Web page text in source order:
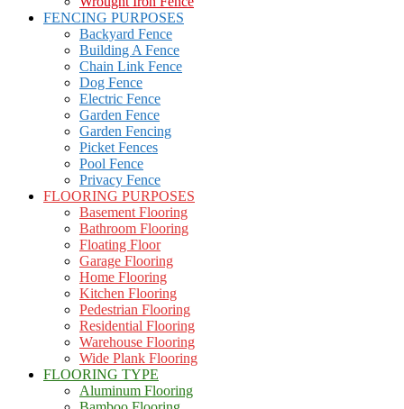
FENCING PURPOSES
Backyard Fence
Building A Fence
Chain Link Fence
Dog Fence
Electric Fence
Garden Fence
Garden Fencing
Picket Fences
Pool Fence
Privacy Fence
FLOORING PURPOSES
Basement Flooring
Bathroom Flooring
Floating Floor
Garage Flooring
Home Flooring
Kitchen Flooring
Pedestrian Flooring
Residential Flooring
Warehouse Flooring
Wide Plank Flooring
FLOORING TYPE
Aluminum Flooring